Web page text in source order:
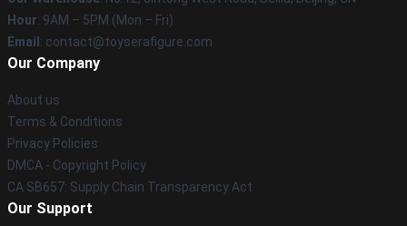
Hour: 9AM – 5PM (Mon – Fri)
Email : contact@toyserafigure.com
Our Company
About us
Terms & Conditions
Privacy Policies
DMCA - Copyright Policy
CA SB657: Supply Chain Transparency Act
Our Support